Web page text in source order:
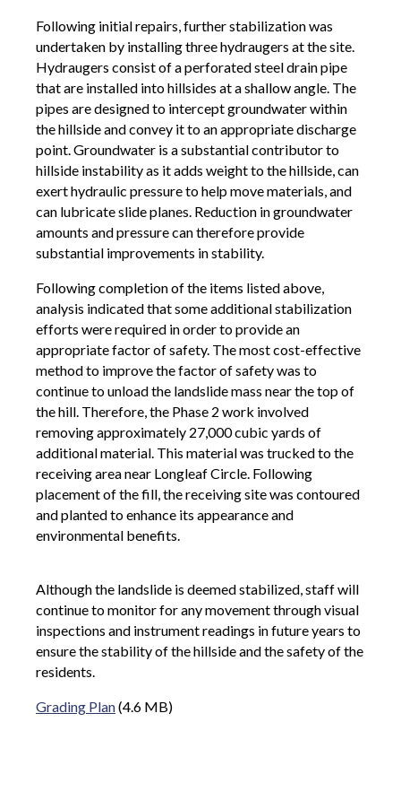
Following initial repairs, further stabilization was
undertaken by installing three hydraugers at the site.
Hydraugers consist of a perforated steel drain pipe
that are installed into hillsides at a shallow angle. The
pipes are designed to intercept groundwater within
the hillside and convey it to an appropriate discharge
point. Groundwater is a substantial contributor to
hillside instability as it adds weight to the hillside, can
exert hydraulic pressure to help move materials, and
can lubricate slide planes. Reduction in groundwater
amounts and pressure can therefore provide
substantial improvements in stability.
Following completion of the items listed above,
analysis indicated that some additional stabilization
efforts were required in order to provide an
appropriate factor of safety. The most cost-effective
method to improve the factor of safety was to
continue to unload the landslide mass near the top of
the hill. Therefore, the Phase 2 work involved
removing approximately 27,000 cubic yards of
additional material. This material was trucked to the
receiving area near Longleaf Circle. Following
placement of the fill, the receiving site was contoured
and planted to enhance its appearance and
environmental benefits.
Although the landslide is deemed stabilized, staff will
continue to monitor for any movement through visual
inspections and instrument readings in future years to
ensure the stability of the hillside and the safety of the
residents.
Grading Plan(4.6 MB)